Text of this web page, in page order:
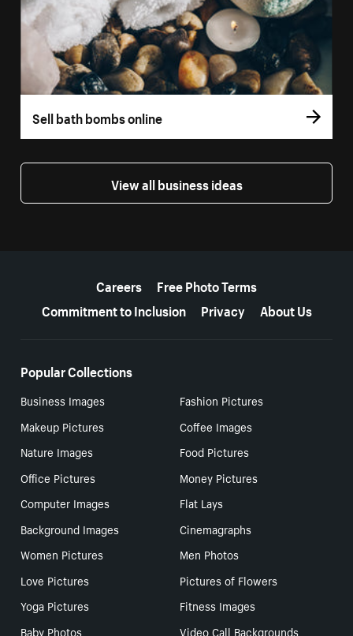
Sell bath bombs online
View all business ideas
Careers
Free Photo Terms
Commitment to Inclusion
Privacy About Us
Popular Collections
Business Images
Fashion Pictures
Makeup Pictures
Coffee Images
Nature Images
Food Pictures
Office Pictures
Money Pictures
Computer Images
Flat Lays
Background Images
Cinemagraphs
Women Pictures
Men Photos
Love Pictures
Pictures of Flowers
Yoga Pictures
Fitness Images
Baby Photos
Video Call Backgrounds